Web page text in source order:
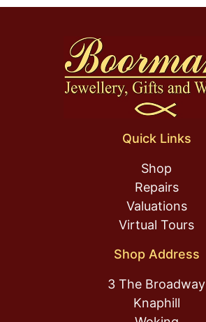
Quick Links
Shop
Repairs
Valuations
Virtual Tours
Shop Address
3 The Broadway
Knaphill